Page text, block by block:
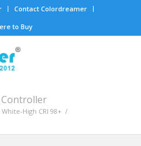
Contact Colordreamer
to Buy
White-High CRI 98+ /